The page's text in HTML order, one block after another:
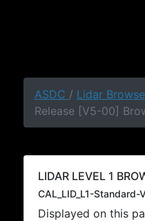
ASDC / Lidar
Release [V5-00]
LIDAR LEVEL 1
CAL_LID_L1-
Displayed on this